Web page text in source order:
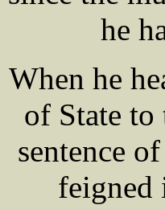
he
When he
of State
sentence
feigned